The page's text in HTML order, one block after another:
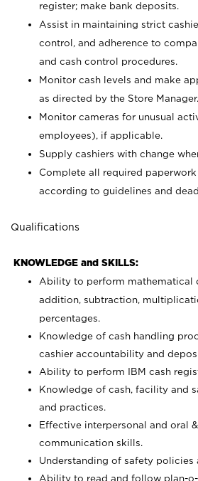
register; make bank deposits.
Assist in maintaining strict
control, and adherence to
and cash control procedures.
Monitor cash levels and make
as directed by the Store Manager.
Monitor cameras for unusual
employees), if applicable.
Supply cashiers with change
Complete all required
according to guidelines and
Qualifications
KNOWLEDGE and SKILLS:
Ability to perform mathematical
addition, subtraction,
percentages.
Knowledge of cash handling
cashier accountability and
Ability to perform IBM cash
Knowledge of cash, facility and
and practices.
Effective interpersonal and oral
communication skills.
Understanding of safety policies
Ability to read and follow plan-